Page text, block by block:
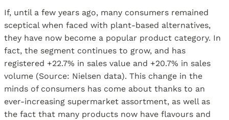
If, until a few years ago, many consumers remained
sceptical when faced with plant-based alternatives,
they have now become a popular product category. In
fact, the segment continues to grow, and has
registered +22.7% in sales value and +20.7% in sales
volume (Source: Nielsen data). This change in the
minds of consumers has come about thanks to an
ever-increasing supermarket assortment, as well as
the fact that many products now have flavours and